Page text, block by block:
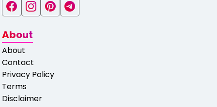
About
About
Contact
Privacy Policy
Terms
Disclaimer